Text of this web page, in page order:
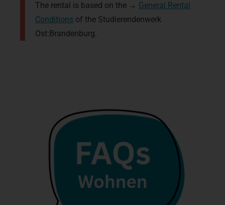
The rental is based on the → General Rental
Conditions of the Studierendenwerk
Ost:Brandenburg.